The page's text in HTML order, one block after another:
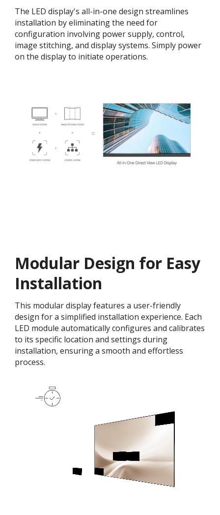
The LED display's all-in-one design streamlines
installation by eliminating the need for
configuration involving power supply, control,
image stitching, and display systems. Simply power
on the display to initiate operations.
Modular Design for Easy
Installation​
This modular display features a user-friendly
design for a simplified installation experience. Each
LED module automatically configures and calibrates
to its specific location and settings during
installation, ensuring a smooth and effortless
process​.